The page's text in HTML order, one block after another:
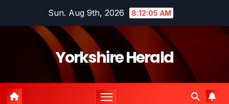
Sun. Aug 9th, 2026 8:12:05 AM
Yorkshire Herald